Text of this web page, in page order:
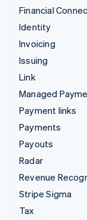
Financial
Identity
Invoicing
Issuing
Link
Managed
Payment links
Payments
Payouts
Radar
Revenue
Stripe Sigma
Tax